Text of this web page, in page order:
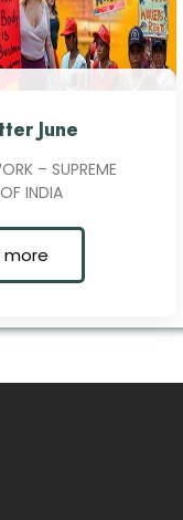
June
– SUPREME
INDIA
more